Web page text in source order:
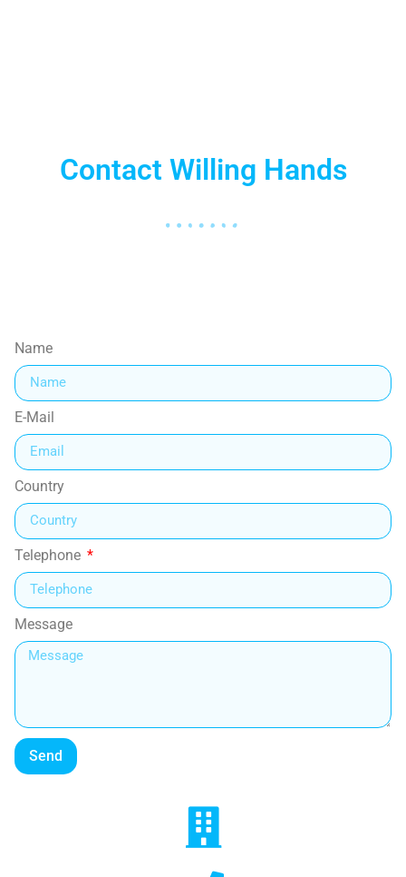
Contact Willing Hands
Name
E-Mail
Country
Telephone
Message
Send